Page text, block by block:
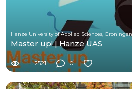
Hanze University of Applied Sciences, Groningen
Master up! | Hanze UAS
2521 0